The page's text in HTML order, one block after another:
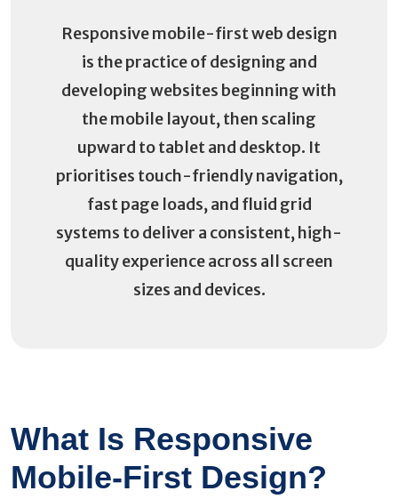
Responsive mobile-first web design
is the practice of designing and
developing websites beginning with
the mobile layout, then scaling
upward to tablet and desktop. It
prioritises touch-friendly navigation,
fast page loads, and fluid grid
systems to deliver a consistent, high-
quality experience across all screen
sizes and devices.
What Is Responsive
Mobile-First Design?